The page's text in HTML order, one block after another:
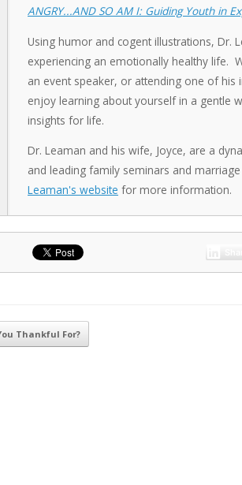
ANGRY...AND SO AM I: Guiding Youth in
Using humor and cogent illustrations, Dr.
experiencing an emotionally healthy life.
an event speaker, or attending one of his
enjoy learning about yourself in a gentle
insights for life.
Dr. Leaman and his wife, Joyce, are a
and leading family seminars and
Leaman's website for more information.
Thankful For?